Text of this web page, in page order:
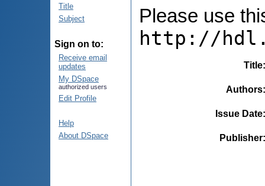
Title
Subject
Sign on to:
Receive email
updates
My DSpace
authorized users
Edit Profile
Help
About DSpace
Please use
http://
Title
Authors
Issue Date
Publisher